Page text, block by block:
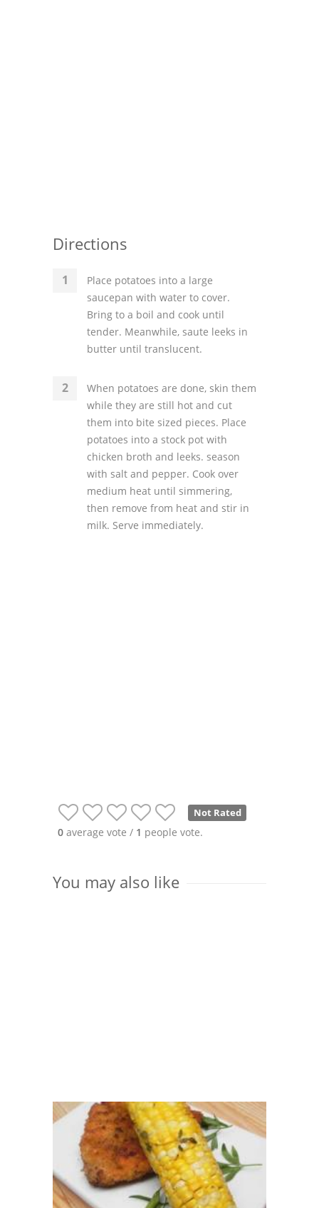
Directions
Place potatoes into a large
saucepan with water to cover.
Bring to a boil and cook until
tender. Meanwhile, saute leeks in
butter until translucent.
When potatoes are done, skin them
while they are still hot and cut
them into bite sized pieces. Place
potatoes into a stock pot with
chicken broth and leeks. season
with salt and pepper. Cook over
medium heat until simmering,
then remove from heat and stir in
milk. Serve immediately.
Not Rated
0 average vote / 1 people vote.
You may also like